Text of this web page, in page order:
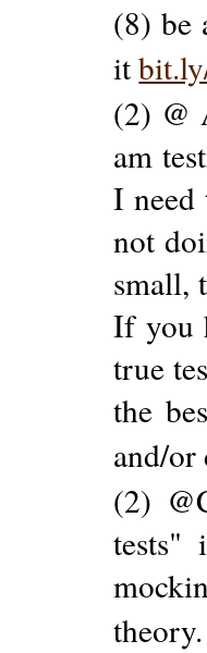
(8) be
it
(2) @
am
I need
not
small,
If you
true
the
and/
(2)
tests"